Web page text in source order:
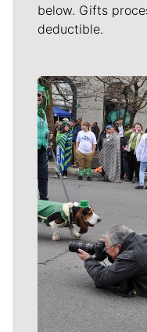
below. Gifts
deductible.
Meet Our